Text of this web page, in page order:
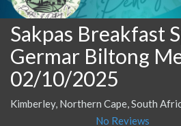
Sakpas Breakfast
Germar Biltong
02/10/2025
Kimberley, Northern Cape, South
No Reviews